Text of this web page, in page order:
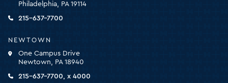
Philadelphia, PA 19114
215-637-7700
NEWTOWN
One Campus Drive
Newtown, PA 18940
215-637-7700, x 4000